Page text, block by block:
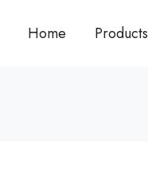
Home Products